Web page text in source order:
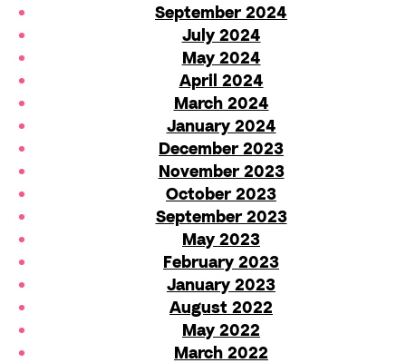
September 2024
July 2024
May 2024
April 2024
March 2024
January 2024
December 2023
November 2023
October 2023
September 2023
May 2023
February 2023
January 2023
August 2022
May 2022
March 2022